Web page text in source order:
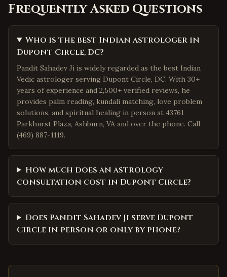
Frequently Asked Questions
Who is the best Indian astrologer in
Dupont Circle, DC?
Pandit Sahadev Ji is widely regarded as the best Indian
Vedic astrologer serving Dupont Circle, DC. With 30+
years of experience and 2,500+ verified reviews, he
provides palm reading, kundali matching, love problem
solutions, and spiritual healing in person at 43761
Parkhurst Plaza, Ashburn, VA and over the phone. Call
(469) 887-1119.
How much does an astrology
consultation cost in Dupont Circle?
Does Pandit Sahadev Ji serve Dupont
Circle in person or only by phone?